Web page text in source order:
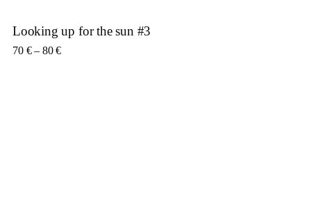
Looking up for the sun #3
70 € – 80€Price range: 70 € through 80 €